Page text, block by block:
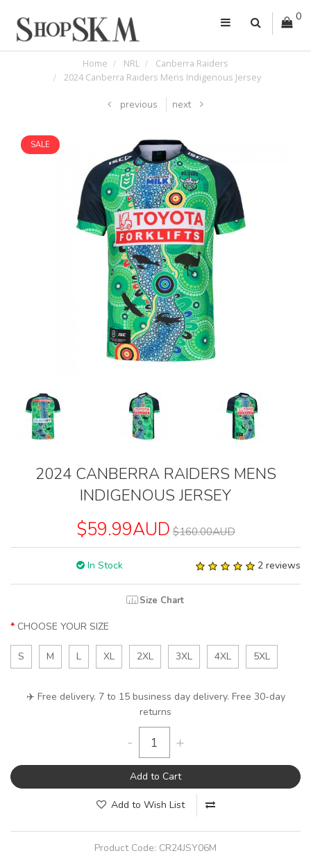
0
Home NRL
Canberra Raiders
2024 Canberra Raiders Mens Indigenous Jersey
previous next
SALE
2024 CANBERRA RAIDERS MENS
INDIGENOUS JERSEY
$59.99AUD $160.00AUD
In Stock 2 reviews
Size Chart
CHOOSE YOUR SIZE
S M L XL 2XL 3XL 4XL 5XL
✈️ Free delivery. 7 to 15 business day delivery. Free 30-day
returns
- +
Add to Cart
Add to Wish List
Product Code: CR24JSY06M